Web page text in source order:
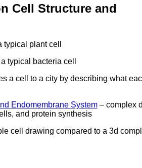
Cell Structure and
plant cell
typical bacteria cell
a cell to a city by describing what
Endomembrane System– complex
and protein synthesis
cell drawing compared to a 3d